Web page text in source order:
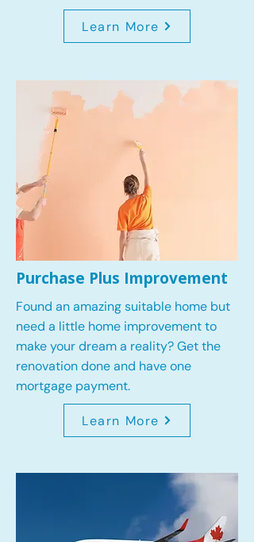
Learn More
Purchase Plus Improvement
Found an amazing suitable home but
need a little home improvement to
make your dream a reality? Get the
renovation done and have one
mortgage payment.
Learn More